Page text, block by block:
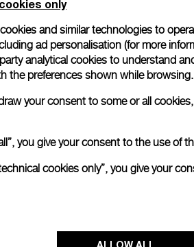
Horn
his extraordinary adventures and
expeditions to high-altitude climbs
only
and similar technologies to
ad personalisation (for more
analytical cookies to understand
the preferences shown while browsing.
your consent to some or all
you give your consent to the use of
cookies only”, you give your
ALLOW ALL